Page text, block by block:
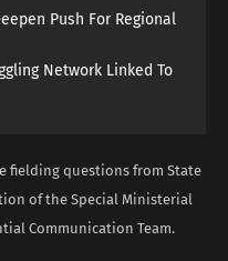
Push For Regional
Network Linked To
fielding questions from State
of the Special Ministerial
Communication Team.